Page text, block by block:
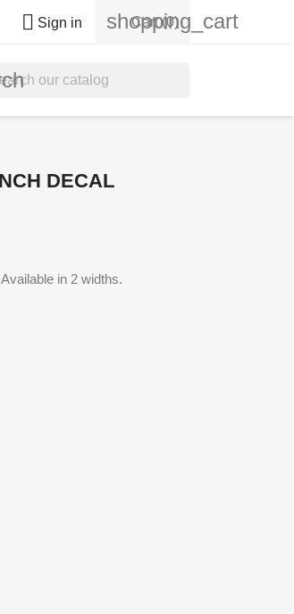
 Sign in shopping_cart
Cart (0)
DECAL
in 2 widths.